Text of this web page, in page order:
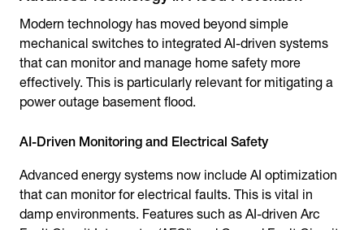
Modern technology has moved beyond simple
mechanical switches to integrated AI-driven systems
that can monitor and manage home safety more
effectively. This is particularly relevant for mitigating a
power outage basement flood.
AI-Driven Monitoring and Electrical Safety
Advanced energy systems now include AI optimization
that can monitor for electrical faults. This is vital in
damp environments. Features such as AI-driven Arc